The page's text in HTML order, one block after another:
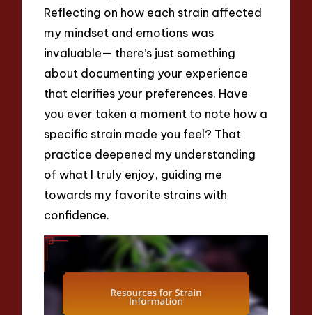
Reflecting on how each strain affected
my mindset and emotions was
invaluable— there’s just something
about documenting your experience
that clarifies your preferences. Have
you ever taken a moment to note how a
specific strain made you feel? That
practice deepened my understanding
of what I truly enjoy, guiding me
towards my favorite strains with
confidence.